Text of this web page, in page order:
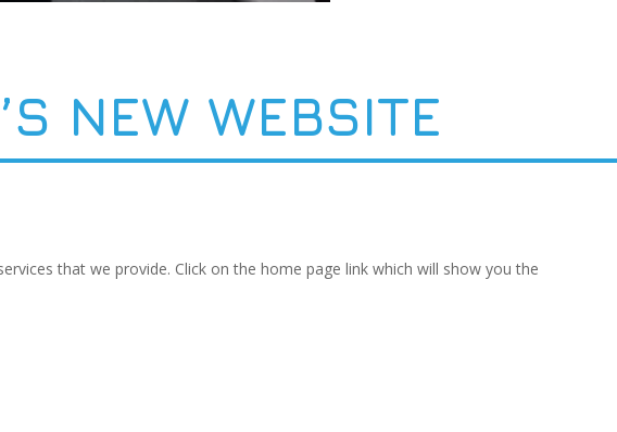
NEW WEBSITE
that we provide. Click on the home page link which will show you the